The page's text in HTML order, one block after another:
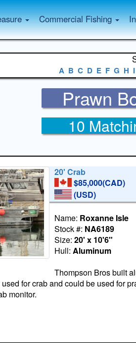
Commercial Fishing
A B C D E F G H I
Prawn
10
20' Crab
$85,000(CAD)
(USD)
Name: Roxanne Isle
Stock #: NA6189
Size: 20' x 10'6"
Hull: Aluminum
Thompson Bros built
for crab and could be used for
monitor.